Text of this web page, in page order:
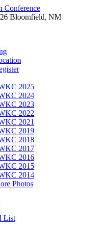
Conference
Bloomfield, NM
2025
2024
2023
2022
2021
2019
2018
2017
2016
2015
2014
Photos
List